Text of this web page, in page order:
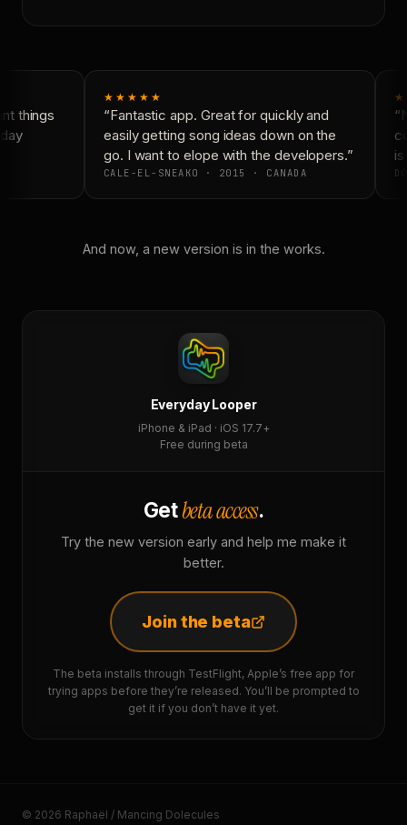
things
★★★★★
“Fantastic app. Great for quickly and
easily getting song ideas down on the
go. I want to elope with the developers.”
CALE-EL-SNEAKO · 2015 · CANADA
And now, a new version is in the works.
Everyday Looper
iPhone & iPad · iOS 17.7+
Free during beta
Getbeta access.
Try the new version early and help me make it
better.
Join the beta
The beta installs through TestFlight, Apple’s free app for
trying apps before they’re released. You’ll be prompted to
get it if you don’t have it yet.
© 2026 Raphaël / Mancing Dolecules